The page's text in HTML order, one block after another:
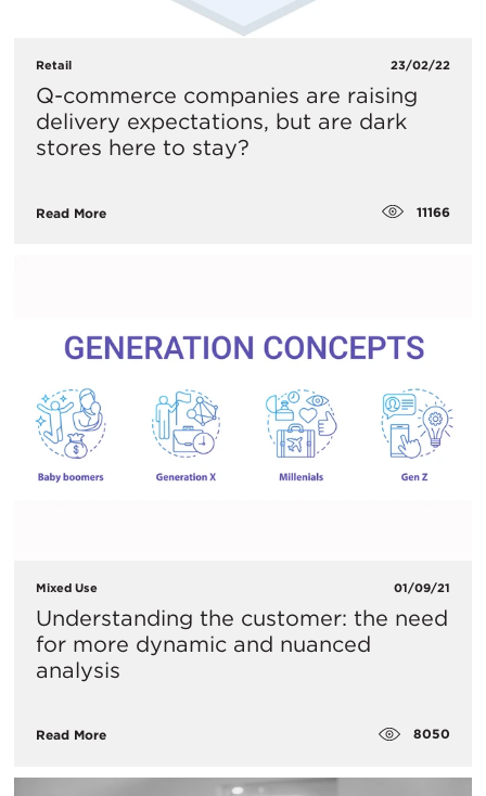
Retail 23/02/22
Q-commerce companies are raising
delivery expectations, but are dark
stores here to stay?
Read More 11166
Mixed Use 01/09/21
Understanding the customer: the need
for more dynamic and nuanced
analysis
Read More 8050